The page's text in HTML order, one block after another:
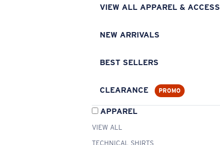
VIEW ALL APPAREL &
NEW ARRIVALS
BEST SELLERS
CLEARANCE PROMO
APPAREL
VIEW ALL
TECHNICAL SHIRTS